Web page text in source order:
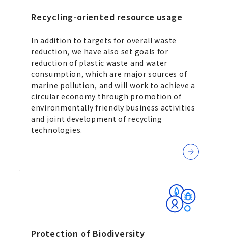
Recycling-oriented resource usage
In addition to targets for overall waste
reduction, we have also set goals for
reduction of plastic waste and water
consumption, which are major sources of
marine pollution, and will work to achieve a
circular economy through promotion of
environmentally friendly business activities
and joint development of recycling
technologies.
Protection of Biodiversity